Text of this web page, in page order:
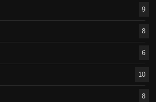
9
8
6
10
8